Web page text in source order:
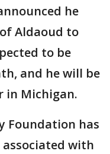
he
Aldaoud to
to be
and he will be
in Michigan.
Foundation has
with